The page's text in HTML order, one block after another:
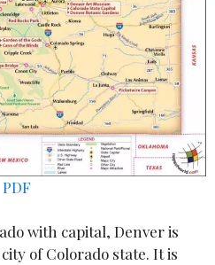
PDF
with capital, Denver is
of Colorado state. It is